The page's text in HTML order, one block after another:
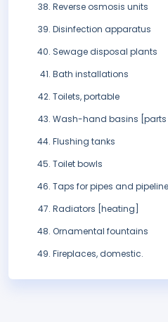
Reverse osmosis units
Disinfection apparatus
Sewage disposal plants
Bath installations
Toilets, portable
Wash-hand basins [parts
Flushing tanks
Toilet bowls
Taps for pipes and
Radiators [heating]
Ornamental fountains
Fireplaces, domestic.